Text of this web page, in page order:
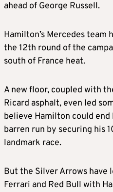
ahead of George Russell.
Hamilton’s Mercedes team
the 12th round of the
south of France heat.
A new floor, coupled with
Ricard asphalt, even led
believe Hamilton could end
barren run by securing his
landmark race.
But the Silver Arrows have
Ferrari and Red Bull with